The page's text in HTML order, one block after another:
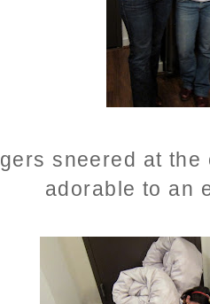
sneered at
adorable to an